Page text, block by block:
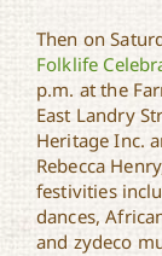
Then on
Folklife
p.m. at the
East Landry
Heritage Inc.
Rebecca
festivities
dances,
and zydeco